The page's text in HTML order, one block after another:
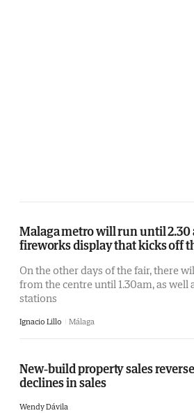
Malaga metro will run until
fireworks display that kicks off
On the other days of the fair, there
from the centre until 1.30am, as well
stations
Ignacio Lillo Málaga
New-build property sales
declines in sales
Wendy Dávila